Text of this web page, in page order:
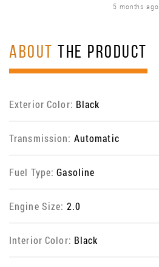
5 months ago
ABOUT THE PRODUCT
Exterior Color: Black
Transmission: Automatic
Fuel Type:Gasoline
Engine Size: 2.0
Interior Color: Black